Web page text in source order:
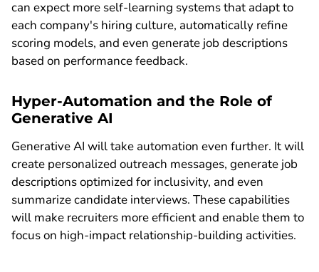
can expect more self-learning systems that adapt to
each company's hiring culture, automatically refine
scoring models, and even generate job descriptions
based on performance feedback.
Hyper-Automation and the Role of
Generative AI
Generative AI will take automation even further. It will
create personalized outreach messages, generate job
descriptions optimized for inclusivity, and even
summarize candidate interviews. These capabilities
will make recruiters more efficient and enable them to
focus on high-impact relationship-building activities.